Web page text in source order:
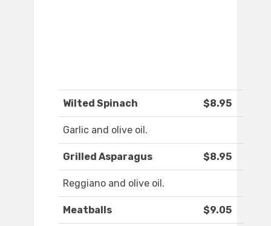
Wilted Spinach $8.95
Garlic and olive oil.
Grilled Asparagus $8.95
Reggiano and olive oil.
Meatballs $9.05